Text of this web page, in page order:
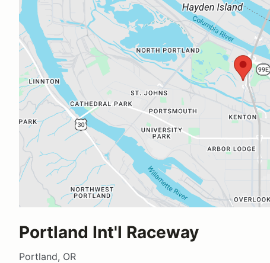
Portland Int'l Raceway
Portland, OR